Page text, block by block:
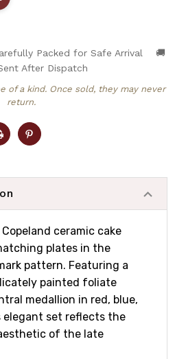
Packed for Safe Arrival
🚚
After Dispatch
of a kind. Once sold, they may never
return.
ceramic cake
plates in the
pattern. Featuring a
painted foliate
medallion in red, blue,
set reflects the
of the late